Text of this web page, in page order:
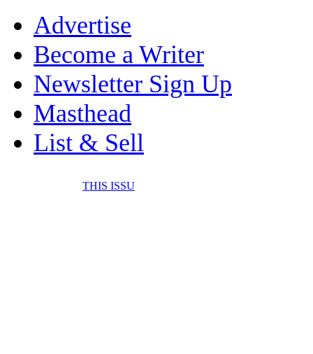
Advertise
Become a Writer
Newsletter Sign Up
Masthead
List & Sell
THIS ISSU